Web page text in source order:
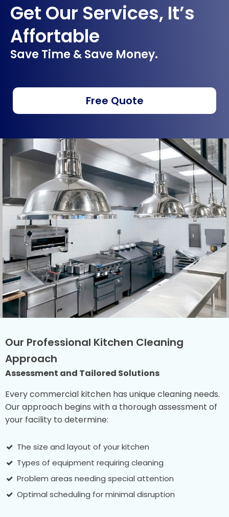
Get Our Services, It’s
Affortable
Save Time & Save Money.
Free Quote
Our Professional Kitchen Cleaning
Approach
Assessment and Tailored Solutions
Every commercial kitchen has unique cleaning needs.
Our approach begins with a thorough assessment of
your facility to determine:
The size and layout of your kitchen
Types of equipment requiring cleaning
Problem areas needing special attention
Optimal scheduling for minimal disruption